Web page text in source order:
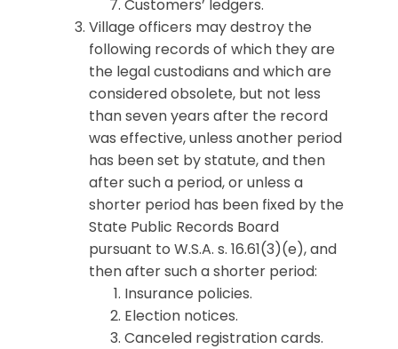
Customers’ ledgers.
Village officers may destroy the
following records of which they are
the legal custodians and which are
considered obsolete, but not less
than seven years after the record
was effective, unless another period
has been set by statute, and then
after such a period, or unless a
shorter period has been fixed by the
State Public Records Board
pursuant to W.S.A. s. 16.61(3)(e), and
then after such a shorter period:
Insurance policies.
Election notices.
Canceled registration cards.